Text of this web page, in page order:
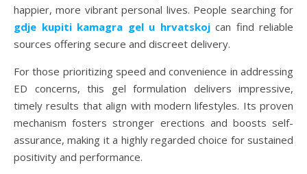
happier, more vibrant personal lives. People searching for
gdje kupiti kamagra gel u hrvatskojcan find reliable
sources offering secure and discreet delivery.
For those prioritizing speed and convenience in addressing
ED concerns, this gel formulation delivers impressive,
timely results that align with modern lifestyles. Its proven
mechanism fosters stronger erections and boosts self-
assurance, making it a highly regarded choice for sustained
positivity and performance.